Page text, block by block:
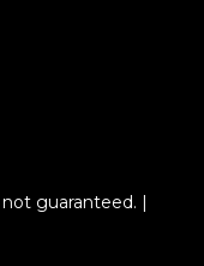
guaranteed. |